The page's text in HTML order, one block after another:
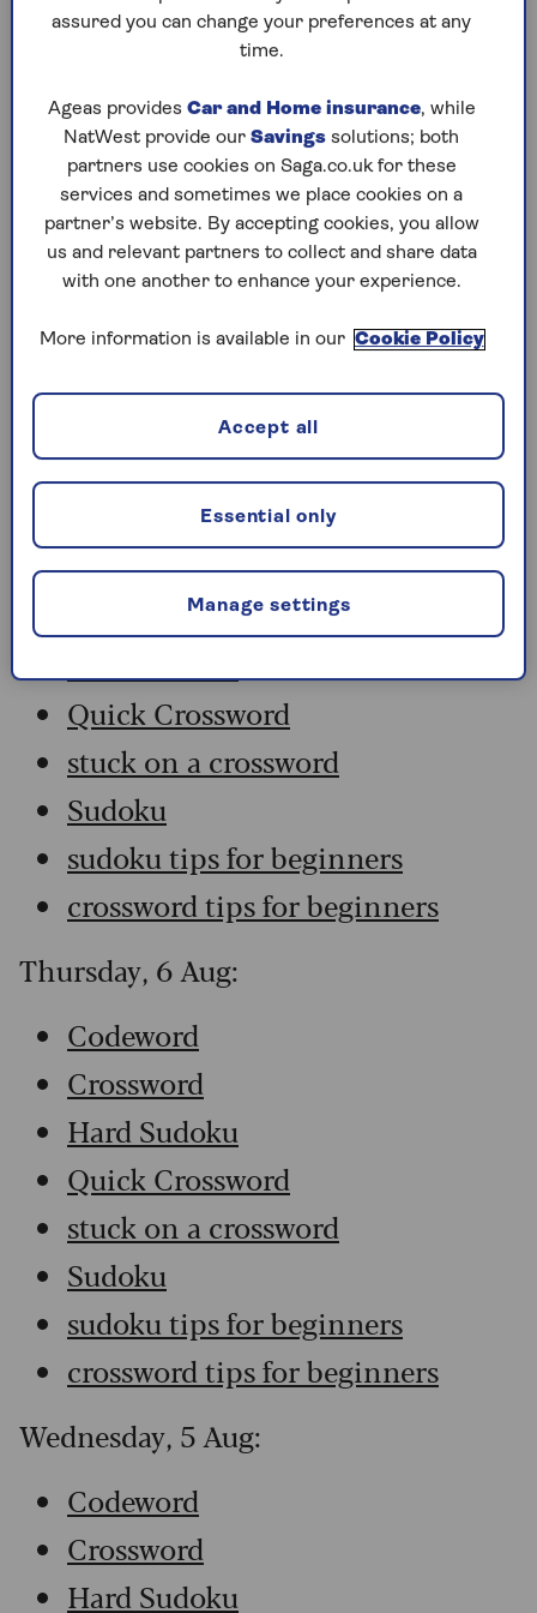
Saturday, 8 Aug:
Codeword
Crossword
Hard Sudoku
Quick Crossword
stuck on a crossword
Sudoku
sudoku tips for beginners
crossword tips for beginners
Friday, 7 Aug:
Codeword
Crossword
Quick Crossword
stuck on a crossword
Sudoku
sudoku tips for beginners
crossword tips for beginners
Thursday, 6 Aug:
Codeword
Crossword
Hard Sudoku
Quick Crossword
stuck on a crossword
Sudoku
sudoku tips for beginners
crossword tips for beginners
Wednesday, 5 Aug:
Codeword
Crossword
Hard Sudoku
assured you can change your preferences at any
time.
Ageas provides Car and Home insurance, while
NatWest provide our Savings solutions; both
partners use cookies on Saga.co.uk for these
services and sometimes we place cookies on a
partner’s website. By accepting cookies, you allow
us and relevant partners to collect and share data
with one another to enhance your experience.
More information is available in our Cookie Policy
Manage settings
Essential only
Accept all